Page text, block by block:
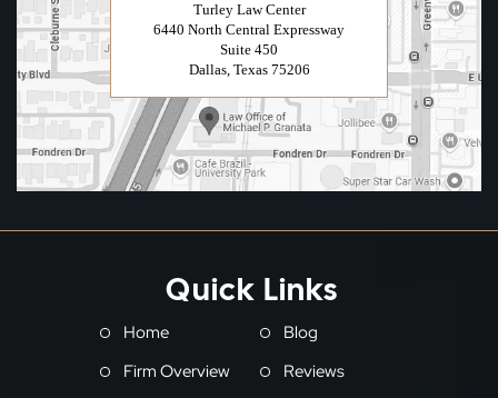
Turley Law Center
6440 North Central Expressway
Suite 450
Dallas, Texas 75206
Quick Links
Home
Firm Overview
Blog
Reviews